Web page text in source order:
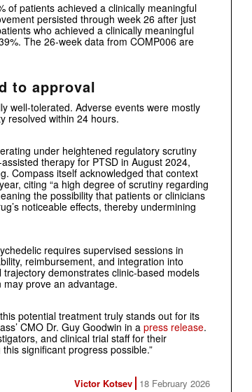
of patients achieved a clinically meaningful
persisted through week 26 after just
who achieved a clinically meaningful
The 26-week data from COMP006 are
to approval
well-tolerated. Adverse events were mostly
resolved within 24 hours.
under heightened regulatory scrutiny
therapy for PTSD in August 2024,
Compass itself acknowledged that context
citing “a high degree of scrutiny regarding
the possibility that patients or clinicians
noticeable effects, thereby undermining
requires supervised sessions in
reimbursement, and integration into
demonstrates clinic-based models
may prove an advantage.
potential treatment truly stands out for its
CMO Dr. Guy Goodwin in a press release.
and clinical trial staff for their
significant progress possible.”
Victor Kotsev 18 February 2026